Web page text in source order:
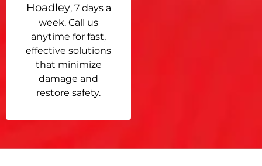
Hoadley, 7 days a
week. Call us
anytime for fast,
effective solutions
that minimize
damage and
restore safety.